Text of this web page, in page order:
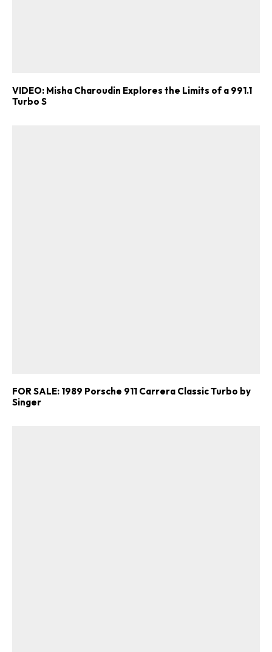
VIDEO: Misha Charoudin Explores the Limits of a 991.1
Turbo S
FOR SALE: 1989 Porsche 911 Carrera Classic Turbo by
Singer